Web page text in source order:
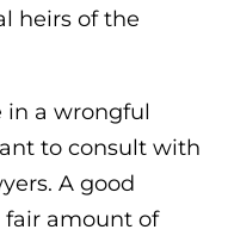
heirs of the
in a wrongful
to consult with
A good
fair amount of